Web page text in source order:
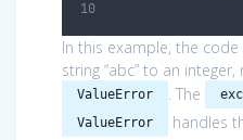
In this example, the
string “abc” to an integer,
ValueError . The
ValueError handles